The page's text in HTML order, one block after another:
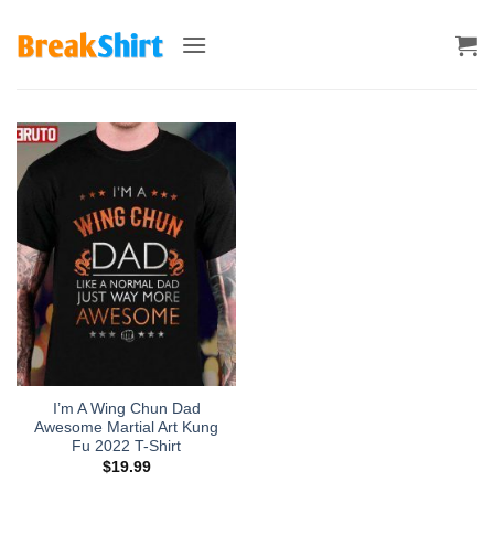
I’m A Wing Chun Dad
Awesome Martial Art Kung
Fu 2022 T-Shirt
$19.99